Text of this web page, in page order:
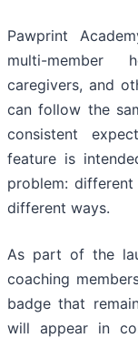
Pawprint
multi-member
caregivers, and
can follow the
consistent
feature is
problem:
different ways.
As part of the
coaching
badge that
will appear in